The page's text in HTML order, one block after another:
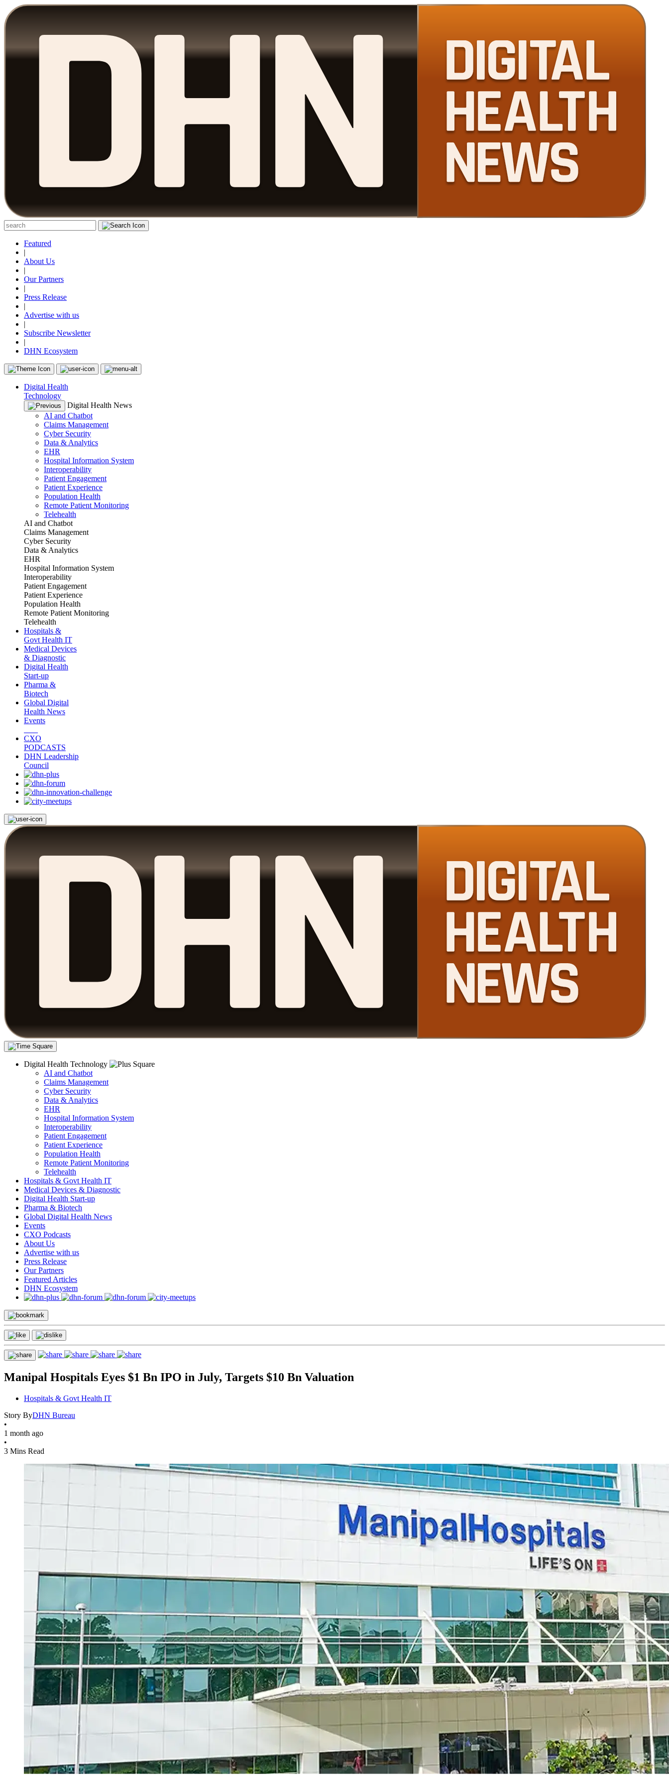
Featured
|
About Us
|
Our Partners
|
Press Release
|
Advertise with us
|
Subscribe Newsletter
|
DHN Ecosystem
Digital Health
Technology
Digital Health News
AI and Chatbot
Claims Management
Cyber Security
Data & Analytics
EHR
Hospital Information System
Interoperability
Patient Engagement
Patient Experience
Population Health
Remote Patient Monitoring
Telehealth
AI and Chatbot
Claims Management
Cyber Security
Data & Analytics
EHR
Hospital Information System
Interoperability
Patient Engagement
Patient Experience
Population Health
Remote Patient Monitoring
Telehealth
Hospitals &
Govt Health IT
Medical Devices
& Diagnostic
Digital Health
Start-up
Pharma &
Biotech
Global Digital
Health News
Events
CXO
PODCASTS
DHN Leadership
Council
Digital Health Technology
AI and Chatbot
Claims Management
Cyber Security
Data & Analytics
EHR
Hospital Information System
Interoperability
Patient Engagement
Patient Experience
Population Health
Remote Patient Monitoring
Telehealth
Hospitals & Govt Health IT
Medical Devices & Diagnostic
Digital Health Start-up
Pharma & Biotech
Global Digital Health News
Events
CXO Podcasts
About Us
Advertise with us
Press Release
Our Partners
Featured Articles
DHN Ecosystem
Manipal Hospitals Eyes $1 Bn IPO in July, Targets $10 Bn Valuation
Hospitals & Govt Health IT
Story ByDHN Bureau
•
1 month ago
•
3 Mins Read